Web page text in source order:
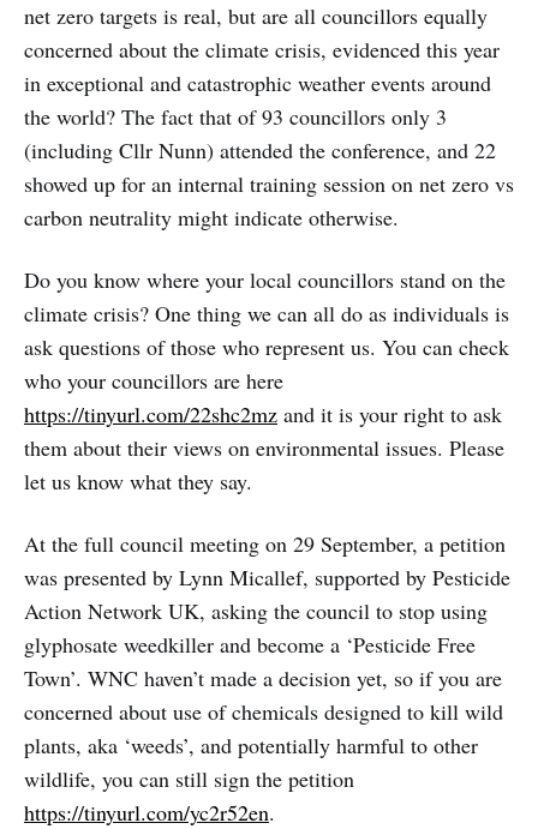
net zero targets is real, but are all councillors equally
concerned about the climate crisis, evidenced this year
in exceptional and catastrophic weather events around
the world? The fact that of 93 councillors only 3
(including Cllr Nunn) attended the conference, and 22
showed up for an internal training session on net zero vs
carbon neutrality might indicate otherwise.
Do you know where your local councillors stand on the
climate crisis? One thing we can all do as individuals is
ask questions of those who represent us. You can check
who your councillors are here
https://tinyurl.com/22shc2mz and it is your right to ask
them about their views on environmental issues. Please
let us know what they say.
At the full council meeting on 29 September, a petition
was presented by Lynn Micallef, supported by Pesticide
Action Network UK, asking the council to stop using
glyphosate weedkiller and become a ‘Pesticide Free
Town’. WNC haven’t made a decision yet, so if you are
concerned about use of chemicals designed to kill wild
plants, aka ‘weeds’, and potentially harmful to other
wildlife, you can still sign the petition
https://tinyurl.com/yc2r52en.